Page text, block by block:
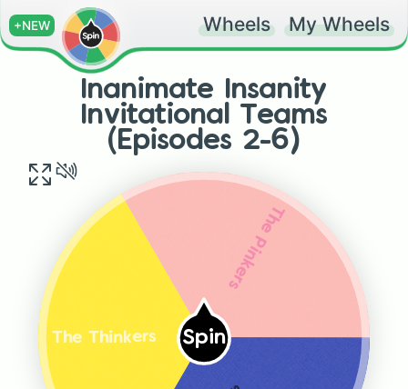
+NEW Wheels My Wheels
Inanimate Insanity
Invitational Teams
(Episodes 2-6)
Spin
The Thinkers
The Pinkers